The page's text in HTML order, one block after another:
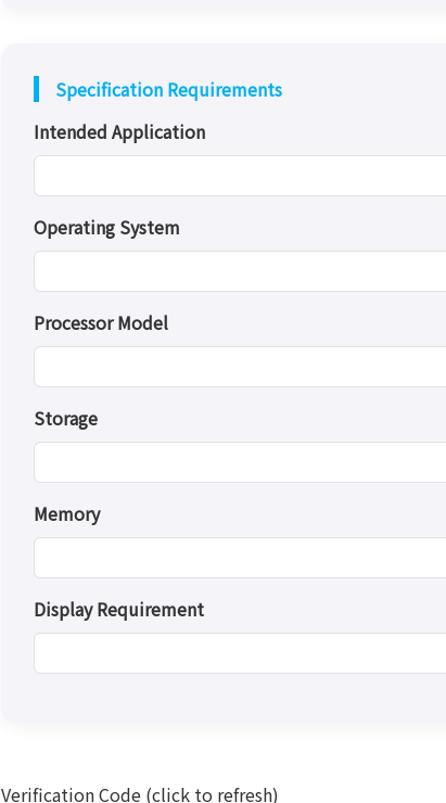
Specification Requirements
Intended Application
Operating System
Processor Model
Storage
Memory
Display Requirement
Verification Code (click to refresh)